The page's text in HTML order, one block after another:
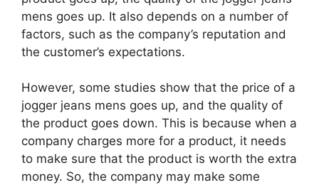
mens goes up. It also depends on a number of
factors, such as the company’s reputation and
the customer’s expectations.
However, some studies show that the price of a
jogger jeans mens goes up, and the quality of
the product goes down. This is because when a
company charges more for a product, it needs
to make sure that the product is worth the extra
money. So, the company may make some